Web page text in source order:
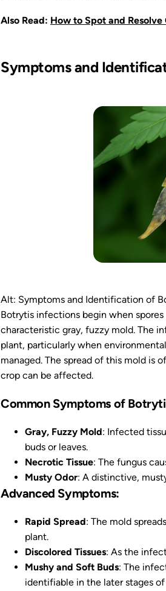
Also Read: How to Spot and
Symptoms and
Alt: Symptoms and Identification of
Botrytis infections begin when
characteristic gray, fuzzy mold. The
plant, particularly when
managed. The spread of this mold
crop can be affected.
Common Symptoms of
Gray, Fuzzy Mold: Infected
buds or leaves.
Necrotic Tissue: The fungus
Musty Odor: A distinctive,
Advanced Symptoms:
Rapid Spread: The mold
plant.
Discolored Tissues: As the
Mushy and Soft Buds: The
identifiable in the later stages